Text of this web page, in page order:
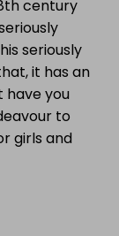
century
seriously
it has an
you
to
girls and